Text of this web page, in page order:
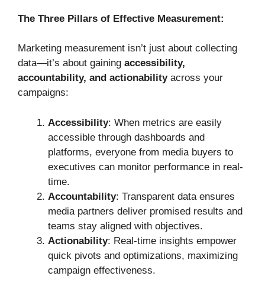
The Three Pillars of Effective Measurement:
Marketing measurement isn’t just about collecting
data—it’s about gaining accessibility,
accountability, and actionabilityacross your
campaigns:
Accessibility: When metrics are easily
accessible through dashboards and
platforms, everyone from media buyers to
executives can monitor performance in real-
time.
Accountability: Transparent data ensures
media partners deliver promised results and
teams stay aligned with objectives.
Actionability: Real-time insights empower
quick pivots and optimizations, maximizing
campaign effectiveness.